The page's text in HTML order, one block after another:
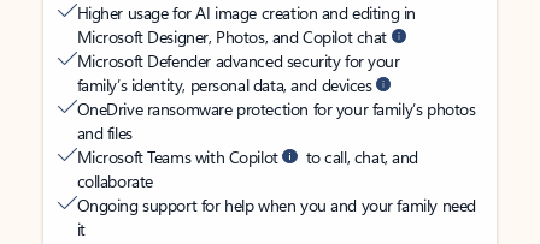
Higher usage for AI image creation and editing in
Microsoft Designer, Photos, and Copilot chat
Microsoft Defender advanced security for your
family’s identity, personal data, and devices
OneDrive ransomware protection for your family’s photos
and files
Microsoft Teams with Copilot
to call, chat, and
collaborate
Ongoing support for help when you and your family need
it